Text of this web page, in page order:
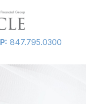
P: 847.795.0300